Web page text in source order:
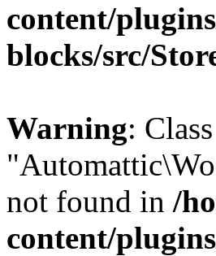
content/
blocks/src/
Warning: Class
not found in /
content/